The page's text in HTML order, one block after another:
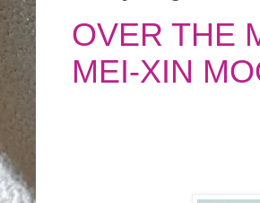
OVER THE
MEI-XIN